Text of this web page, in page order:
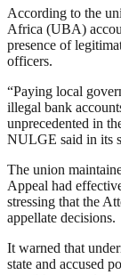
According to the
Africa (UBA)
presence of
officers.
“Paying local
illegal bank
unprecedented in
NULGE said in its
The union
Appeal had
stressing that the
appellate decisions.
It warned that
state and accused